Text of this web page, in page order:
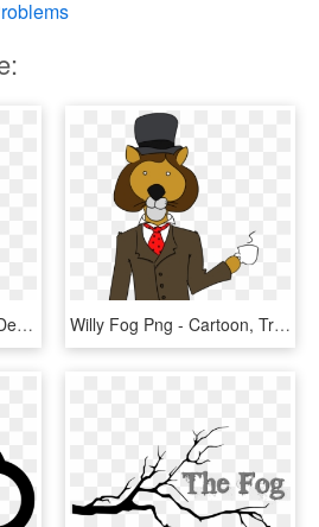
Willy Fog Png - Dibujos De Willy Fog, Transparent Png Willy Fog Png - Cartoon, Transparent Png